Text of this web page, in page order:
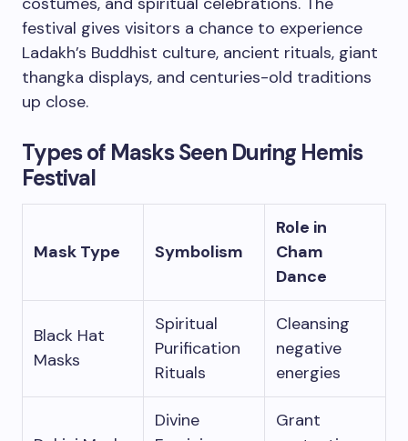
festival gives visitors a chance to experience
Ladakh’s Buddhist culture, ancient rituals, giant
thangka displays, and centuries-old traditions
up close.
Types of Masks Seen During Hemis
Festival
Mask Type Symbolism
Role in
Cham
Dance
Black Hat
Masks
Spiritual
Purification
Rituals
Cleansing
negative
energies
Divine
Grant